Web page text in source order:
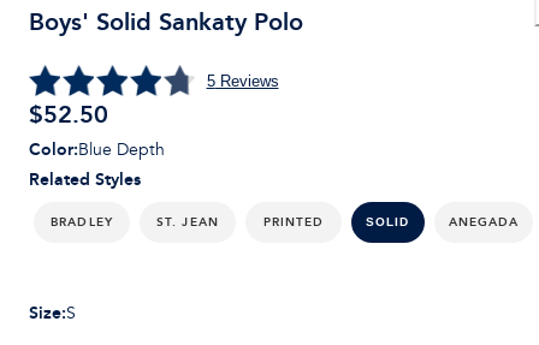
Boys' Solid Sankaty Polo
5Reviews
$52.50
Related Styles
BRADLEY ST. JEAN PRINTED SOLID ANEGADA
Color:Blue Depth
Size:S